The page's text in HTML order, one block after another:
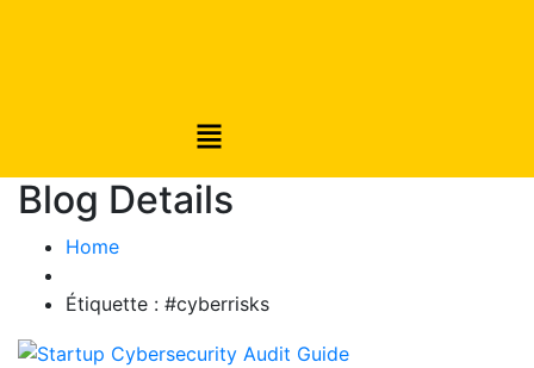
Blog Details
Home
Étiquette : #cyberrisks